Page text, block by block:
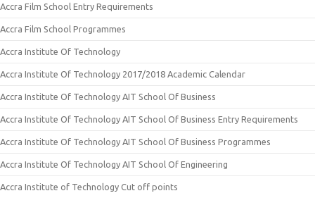
Accra Film School Entry Requirements
Accra Film School Programmes
Accra Institute Of Technology
Accra Institute Of Technology 2017/2018 Academic Calendar
Accra Institute Of Technology AIT School Of Business
Accra Institute Of Technology AIT School Of Business Entry Requirements
Accra Institute Of Technology AIT School Of Business Programmes
Accra Institute Of Technology AIT School Of Engineering
Accra Institute of Technology Cut off points